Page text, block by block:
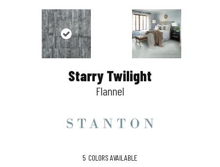
Starry Twilight
Flannel
5 COLORS AVAILABLE